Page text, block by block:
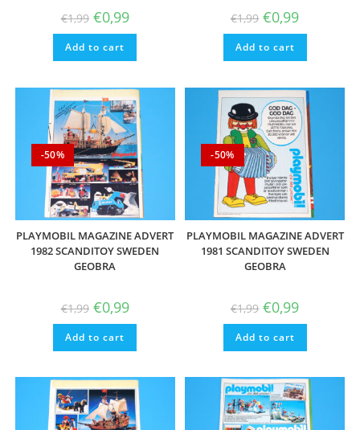
€1,99 Original
price
was:
€1,99.
€0,99Current
price
is:
Add to cart
€1,99 Original
price
was:
€1,99.
€0,99Current
is:
Add to cart
-50%
PLAYMOBIL MAGAZINE ADVERT
1982 SCANDITOY SWEDEN
GEOBRA
€1,99 Original
price
was:
€1,99.
€0,99Current
price
is:
Add to cart
-50%
PLAYMOBIL MAGAZINE ADVERT
1981 SCANDITOY SWEDEN
GEOBRA
€1,99 Original
price
was:
€1,99.
€0,99Current
is:
Add to cart